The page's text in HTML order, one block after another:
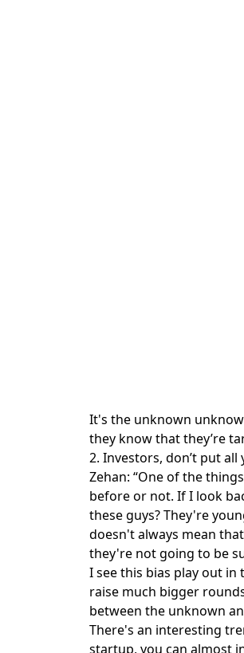
It's the unknown
they know that they’re
2. Investors, don’t put
Zehan: “One of the
before or not. If I look
these guys? They're
doesn't always mean
they're not going to be
I see this bias play out
raise much bigger
between the unknown
There's an interesting
startup, you can almost